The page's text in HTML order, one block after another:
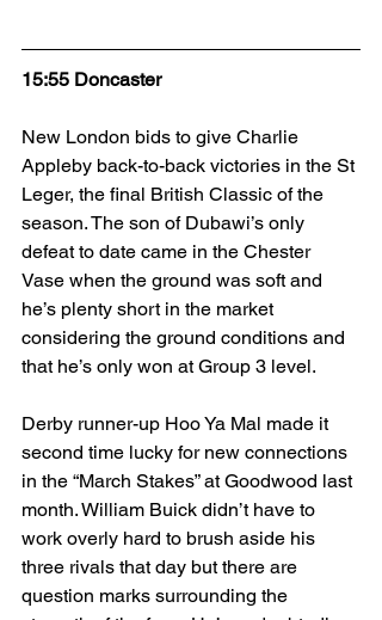
15:55 Doncaster
New London bids to give Charlie
Appleby back-to-back victories in the St
Leger, the final British Classic of the
season. The son of Dubawi’s only
defeat to date came in the Chester
Vase when the ground was soft and
he’s plenty short in the market
considering the ground conditions and
that he’s only won at Group 3 level.
Derby runner-up Hoo Ya Mal made it
second time lucky for new connections
in the “March Stakes” at Goodwood last
month. William Buick didn’t have to
work overly hard to brush aside his
three rivals that day but there are
question marks surrounding the